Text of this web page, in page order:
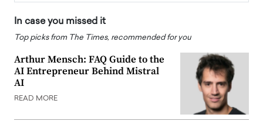
In case you missed it
Top picks from The Times, recommended for you
Arthur Mensch: FAQ Guide to the
AI Entrepreneur Behind Mistral
AI
READ MORE